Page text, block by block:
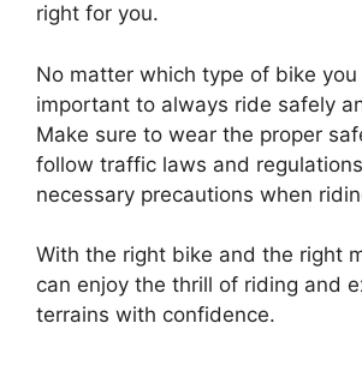
right for you.
No matter which type of bike you
important to always ride safely
Make sure to wear the proper
follow traffic laws and
necessary precautions when
With the right bike and the right
can enjoy the thrill of riding and
terrains with confidence.